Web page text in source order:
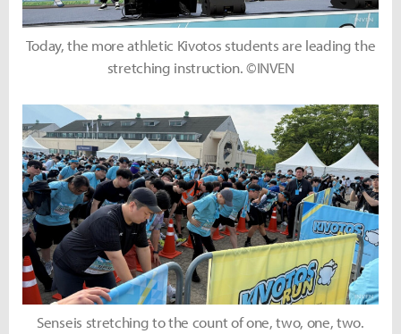
Today, the more athletic Kivotos students are leading the
stretching instruction. ©INVEN
Senseis stretching to the count of one, two, one, two.